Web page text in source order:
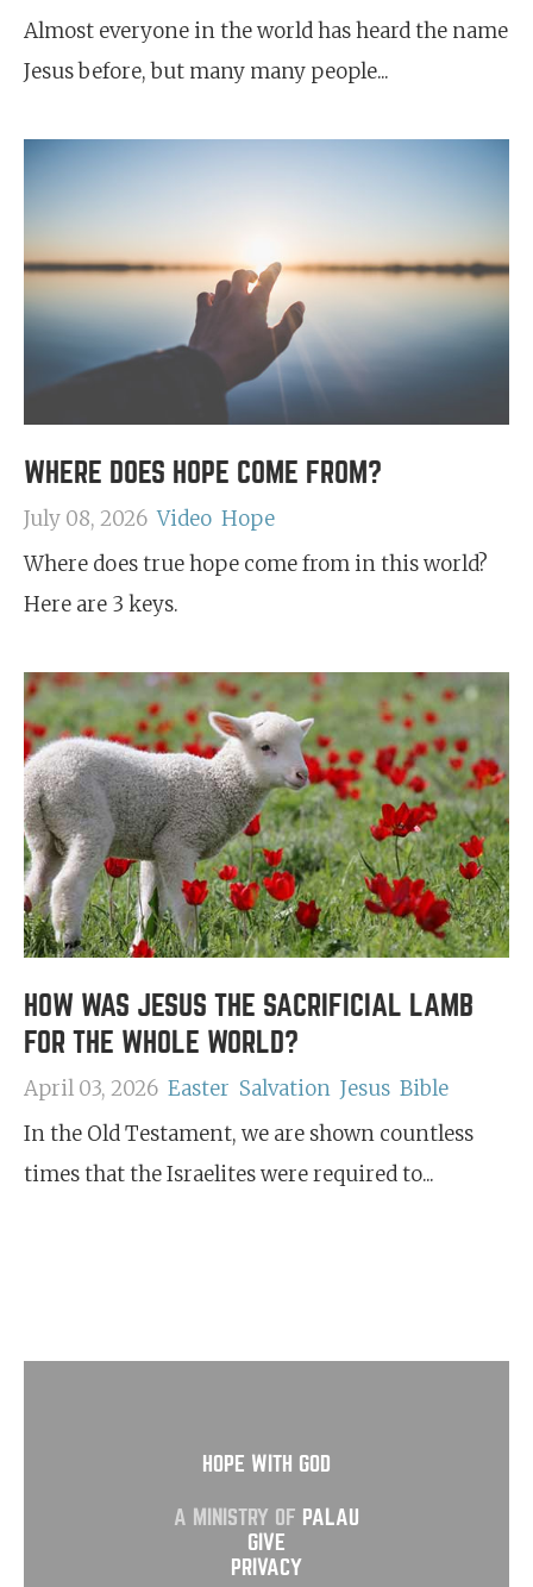
Almost everyone in the world has heard the name
Jesus before, but many many people...
WHERE DOES HOPE COME FROM?
July 08, 2026 Video Hope
Where does true hope come from in this world?
Here are 3 keys.
HOW WAS JESUS THE SACRIFICIAL LAMB
FOR THE WHOLE WORLD?
April 03, 2026 Easter Salvation Jesus Bible
In the Old Testament, we are shown countless
times that the Israelites were required to...
HOPE WITH GOD
A MINISTRY OF PALAU
GIVE
PRIVACY